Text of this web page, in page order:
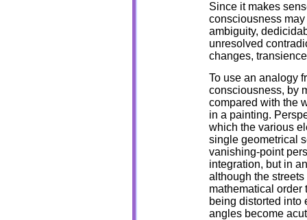
Since it makes
consciousness
ambiguity,
unresolved
changes,
To use an analogy
consciousness, by
compared with the
in a painting.
which the various
single geometrical
vanishing-point
integration, but in
although the
mathematical order
being distorted into
angles become